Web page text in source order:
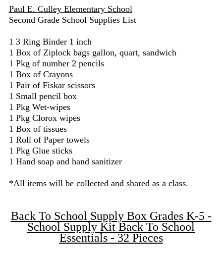
Paul E. Culley Elementary School
Second Grade School Supplies List
1 3 Ring Binder 1 inch
1 Box of Ziplock bags gallon, quart, sandwich
1 Pkg of number 2 pencils
1 Box of Crayons
1 Pair of Fiskar scissors
1 Small pencil box
1 Pkg Wet-wipes
1 Pkg Clorox wipes
1 Box of tissues
1 Roll of Paper towels
1 Pkg Glue sticks
1 Hand soap and hand sanitizer
*All items will be collected and shared as a class.
Back To School Supply Box Grades K-5 -
School Supply Kit Back To School
Essentials - 32 Pieces